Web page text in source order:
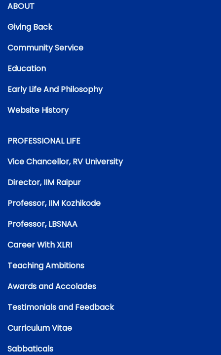
ABOUT
Giving Back
Community Service
Education
Early Life And Philosophy
Website History
PROFESSIONAL LIFE
Vice Chancellor, RV University
Director, IIM Raipur
Professor, IIM Kozhikode
Professor, LBSNAA
Career With XLRI
Teaching Ambitions
Awards and Accolades
Testimonials and Feedback
Curriculum Vitae
Sabbaticals